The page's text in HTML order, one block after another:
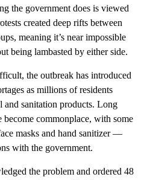
the government does is viewed
created deep rifts between
meaning it’s near impossible
being lambasted by either side.
the outbreak has introduced
as millions of residents
and sanitation products. Long
become commonplace, with some
masks and hand sanitizer —
with the government.
the problem and ordered 48